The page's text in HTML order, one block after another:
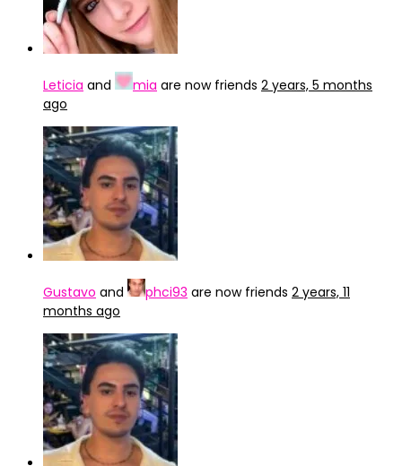
Leticia and mia are now friends 2 years, 5 months
ago
Gustavo and phci93 are now friends 2 years, 11
months ago